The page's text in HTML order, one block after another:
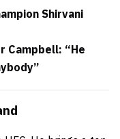
Shirvani
Campbell: “He